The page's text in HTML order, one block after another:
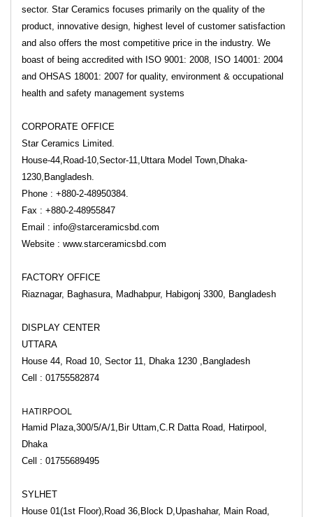
sector. Star Ceramics focuses primarily on the quality of the
product, innovative design, highest level of customer satisfaction
and also offers the most competitive price in the industry. We
boast of being accredited with ISO 9001: 2008, ISO 14001: 2004
and OHSAS 18001: 2007 for quality, environment & occupational
health and safety management systems
CORPORATE OFFICE
Star Ceramics Limited.
House-44,Road-10,Sector-11,Uttara Model Town,Dhaka-
1230,Bangladesh.
Phone : +880-2-48950384.
Fax : +880-2-48955847
Email : info@starceramicsbd.com
Website : www.starceramicsbd.com
FACTORY OFFICE
Riaznagar, Baghasura, Madhabpur, Habigonj 3300, Bangladesh
DISPLAY CENTER
UTTARA
House 44, Road 10, Sector 11,
Dhaka 1230 ,
Bangladesh
Cell : 01755582874
HATIRPOOL
Hamid Plaza,300/5/A/1,Bir Uttam,C.R Datta Road, Hatirpool,
Dhaka
Cell : 01755689495
SYLHET
House 01(1st Floor),Road 36,Block D,Upashahar, Main Road,